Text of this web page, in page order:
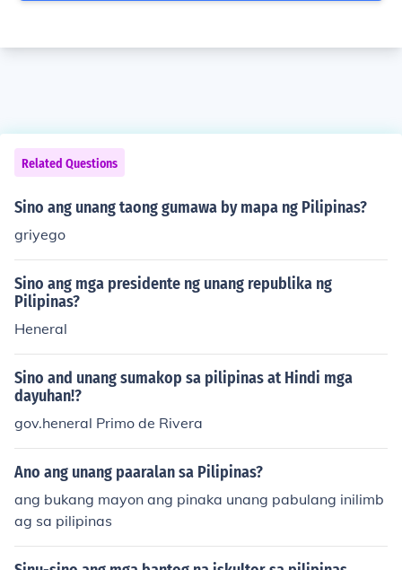
Related Questions
Sino ang unang taong gumawa by mapa ng Pilipinas?
griyego
Sino ang mga presidente ng unang republika ng
Pilipinas?
Heneral
Sino and unang sumakop sa pilipinas at Hindi mga
dayuhan!?
gov.heneral Primo de Rivera
Ano ang unang paaralan sa Pilipinas?
ang bukang mayon ang pinaka unang pabulang inilimb
ag sa pilipinas